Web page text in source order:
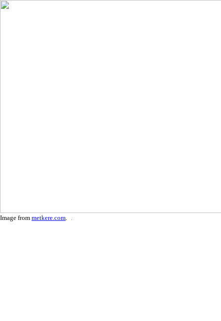
Image from metkere.com.